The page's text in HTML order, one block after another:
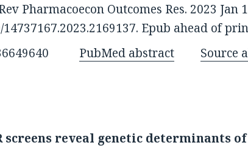
Pharmacoecon Outcomes Res. 2023 Jan
14737167.2023.2169137. Epub ahead of
PubMed abstract Source
screens reveal genetic determinants of